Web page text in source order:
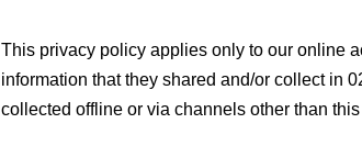
This privacy policy applies only to our online
information that they shared and/or collect in
collected offline or via channels other than